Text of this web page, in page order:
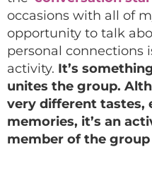
occasions with all of
opportunity to talk
personal connections
activity. It’s
unites the group.
very different tastes,
memories, it’s an
member of the